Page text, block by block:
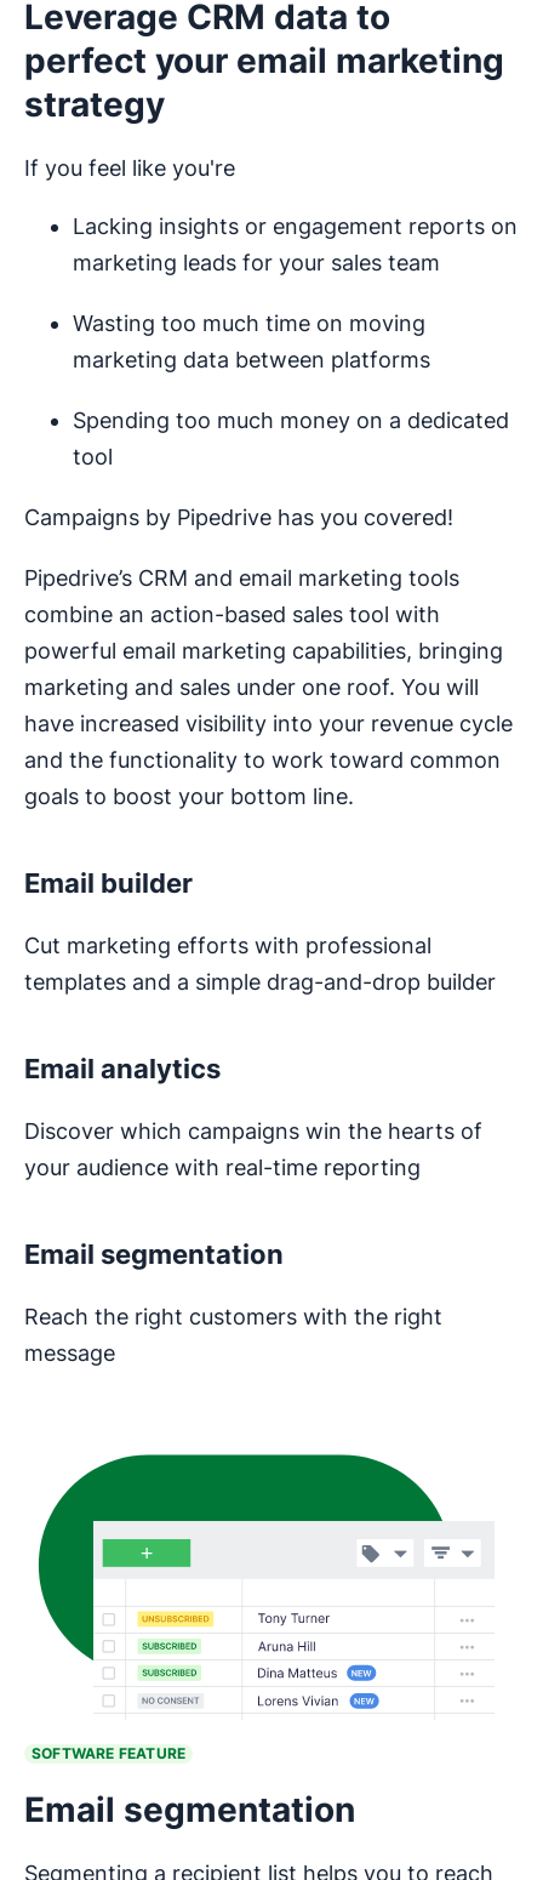
Leverage CRM data to
perfect your email marketing
strategy
If you feel like you're
Lacking insights or engagement reports on
marketing leads for your sales team
Wasting too much time on moving
marketing data between platforms
Spending too much money on a dedicated
tool
Campaigns by Pipedrive has you covered!
Pipedrive’s CRM and email marketing tools
combine an action-based sales tool with
powerful email marketing capabilities, bringing
marketing and sales under one roof. You will
have increased visibility into your revenue cycle
and the functionality to work toward common
goals to boost your bottom line.
Email builder
Cut marketing efforts with professional
templates and a simple drag-and-drop builder
Email analytics
Discover which campaigns win the hearts of
your audience with real-time reporting
Email segmentation
Reach the right customers with the right
message
SOFTWARE FEATURE
Email segmentation
Segmenting a recipient list helps you to reach